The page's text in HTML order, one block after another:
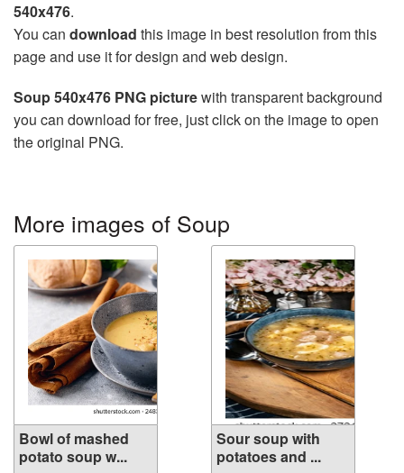
540x476.
You can download this image in best resolution from this
page and use it for design and web design.
Soup 540x476 PNG picturewith transparent background
you can download for free, just click on the image to open
the original PNG.
More images of Soup
Bowl of mashed
potato soup w...
Sour soup with
potatoes and ...